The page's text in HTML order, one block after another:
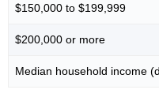
$150,000 to $199,999
$200,000 or more
Median household income